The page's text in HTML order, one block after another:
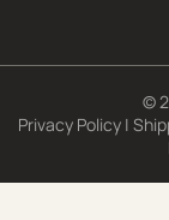
©
Privacy Policy |